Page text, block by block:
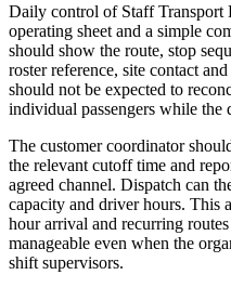
Daily control of Staff Transport
operating sheet and a simple
should show the route, stop
roster reference, site contact
should not be expected to
individual passengers while the
The customer coordinator
the relevant cutoff time and
agreed channel. Dispatch can
capacity and driver hours. This
hour arrival and recurring
manageable even when the
shift supervisors.